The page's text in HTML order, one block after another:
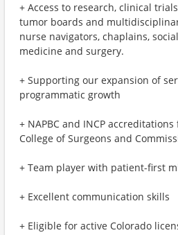
+ Access to research, clinical
tumor boards and
nurse navigators, chaplains,
medicine and surgery.
+ Supporting our expansion of
programmatic growth
+ NAPBC and INCP
College of Surgeons and
+ Team player with patient-first
+ Excellent communication skills
+ Eligible for active Colorado